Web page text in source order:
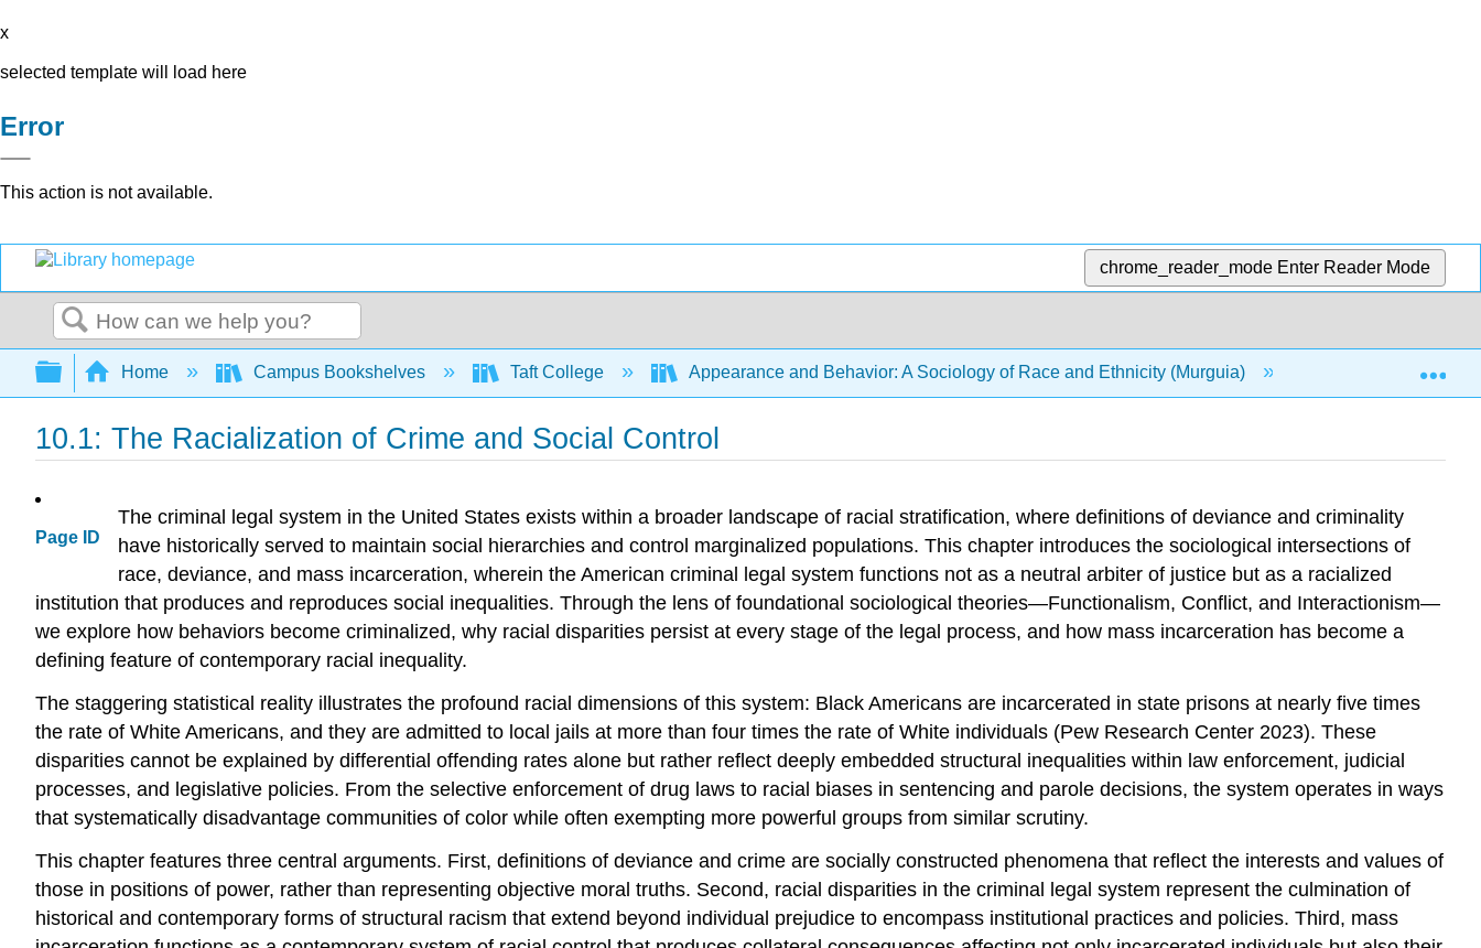
x
selected template will load here
Error
This action is not available.
chrome_reader_mode Enter Reader Mode
Search
Expand/collapse global hierarchy
Home Campus Bookshelves Taft College Appearance and Behavior: A Sociology of Race and Ethnicity (Murguia) 10: Deviance,
10.1: The Racialization of Crime and Social Control
Page ID
The criminal legal system in the United States exists within a broader landscape of racial stratification, where definitions of deviance and criminality
have historically served to maintain social hierarchies and control marginalized populations. This chapter introduces the sociological intersections of
race, deviance, and mass incarceration, wherein the American criminal legal system functions not as a neutral arbiter of justice but as a racialized
institution that produces and reproduces social inequalities. Through the lens of foundational sociological theories—Functionalism, Conflict, and Interactionism—
we explore how behaviors become criminalized, why racial disparities persist at every stage of the legal process, and how mass incarceration has become a
defining feature of contemporary racial inequality.
The staggering statistical reality illustrates the profound racial dimensions of this system: Black Americans are incarcerated in state prisons at nearly five times
the rate of White Americans, and they are admitted to local jails at more than four times the rate of White individuals (Pew Research Center 2023). These
disparities cannot be explained by differential offending rates alone but rather reflect deeply embedded structural inequalities within law enforcement, judicial
processes, and legislative policies. From the selective enforcement of drug laws to racial biases in sentencing and parole decisions, the system operates in ways
that systematically disadvantage communities of color while often exempting more powerful groups from similar scrutiny.
This chapter features three central arguments. First, definitions of deviance and crime are socially constructed phenomena that reflect the interests and values of
those in positions of power, rather than representing objective moral truths. Second, racial disparities in the criminal legal system represent the culmination of
historical and contemporary forms of structural racism that extend beyond individual prejudice to encompass institutional practices and policies. Third, mass